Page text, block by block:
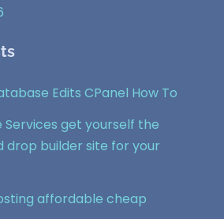
Edits CPanel How To
Services get yourself the
drop builder site for your
affordable cheap